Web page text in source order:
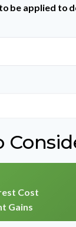
be applied to
Cost
Gains